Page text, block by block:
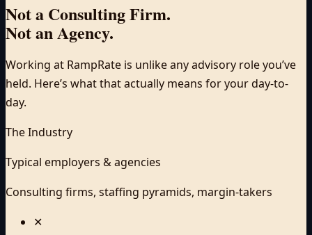
Not a Consulting Firm.
Not an Agency.
Working at RampRate is unlike any advisory role you’ve
held. Here’s what that actually means for your day-to-
day.
The Industry
Typical employers & agencies
Consulting firms, staffing pyramids, margin-takers
✕